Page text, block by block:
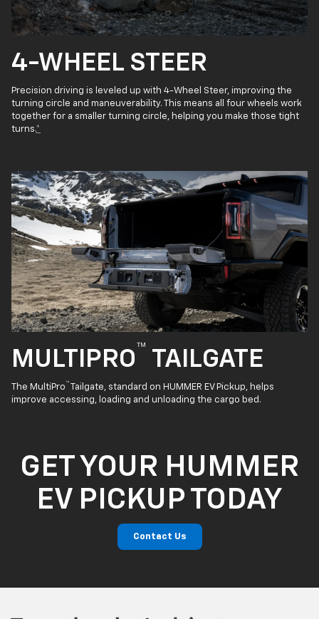
4-WHEEL STEER
Precision driving is leveled up with 4-Wheel Steer, improving the
turning circle and maneuverability. This means all four wheels work
together for a smaller turning circle, helping you make those tight
turns.*
MULTIPRO™ TAILGATE
The MultiPro ™ Tailgate, standard on HUMMER EV Pickup, helps
improve accessing, loading and unloading the cargo bed.
GET YOUR HUMMER
EV PICKUP TODAY
Contact Us